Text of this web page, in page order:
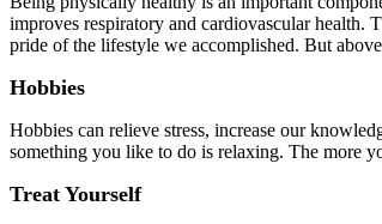
improves respiratory and cardiovascular health.
pride of the lifestyle we accomplished. But
Hobbies
Hobbies can relieve stress, increase our
something you like to do is relaxing. The more
Treat Yourself